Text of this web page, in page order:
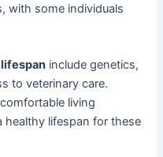
with some individuals
include genetics,
to veterinary care.
living
healthy lifespan for these